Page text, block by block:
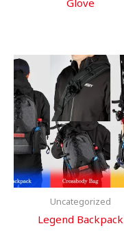
Uncategorized
Legend Backpack